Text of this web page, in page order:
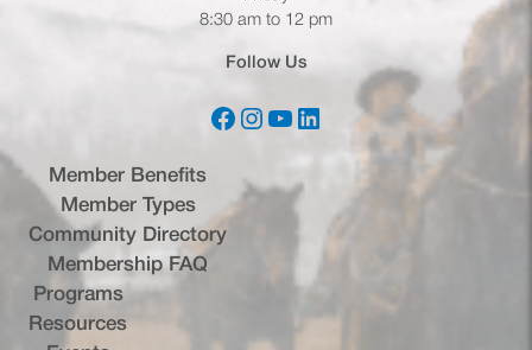
8:30 am to 12 pm
Follow Us
Facebook(opens in a new tab)
Instagram
(opens in a new tab)
YouTube(opens in a new tab)
LinkedIn(opens in a new tab)
Member Benefits
Member Types
Community Directory
Membership FAQ
Programs
Resources